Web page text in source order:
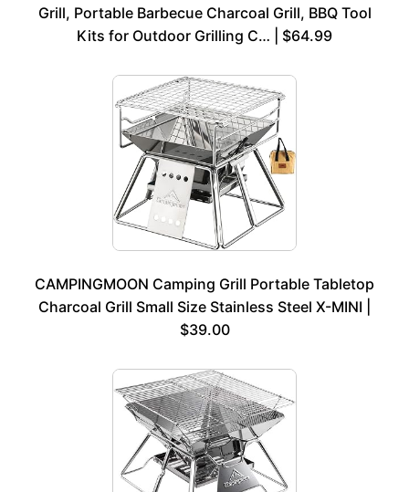
Grill, Portable Barbecue Charcoal Grill, BBQ Tool
Kits for Outdoor Grilling C… | $64.99
CAMPINGMOON Camping Grill Portable Tabletop
Charcoal Grill Small Size Stainless Steel X-MINI |
$39.00